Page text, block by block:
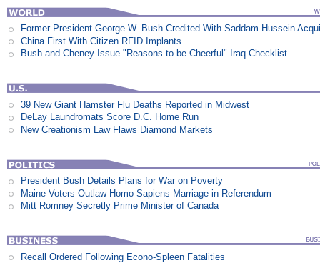
Former President George W. Bush Credited With Saddam Hussein
China First With Citizen RFID Implants
Bush and Cheney Issue "Reasons to be Cheerful" Iraq Checklist
39 New Giant Hamster Flu Deaths Reported in Midwest
DeLay Laundromats Score D.C. Home Run
New Creationism Law Flaws Diamond Markets
President Bush Details Plans for War on Poverty
Maine Voters Outlaw Homo Sapiens Marriage in Referendum
Mitt Romney Secretly Prime Minister of Canada
Recall Ordered Following Econo-Spleen Fatalities